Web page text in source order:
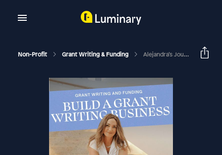
Non-Profit Grant Writing & Funding Alejandra’s Journey To Becoming A Niche Expert In Environmental Grant Writing